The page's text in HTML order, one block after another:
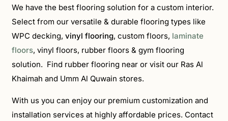
We have the best flooring solution for a custom interior.
Select from our versatile & durable flooring types like
WPC decking, vinyl flooring, custom floors, laminate
floors, vinyl floors, rubber floors & gym flooring
solution. Find rubber flooring near or visit our Ras Al
Khaimah and Umm Al Quwain stores.
With us you can enjoy our premium customization and
installation services at highly affordable prices. Contact